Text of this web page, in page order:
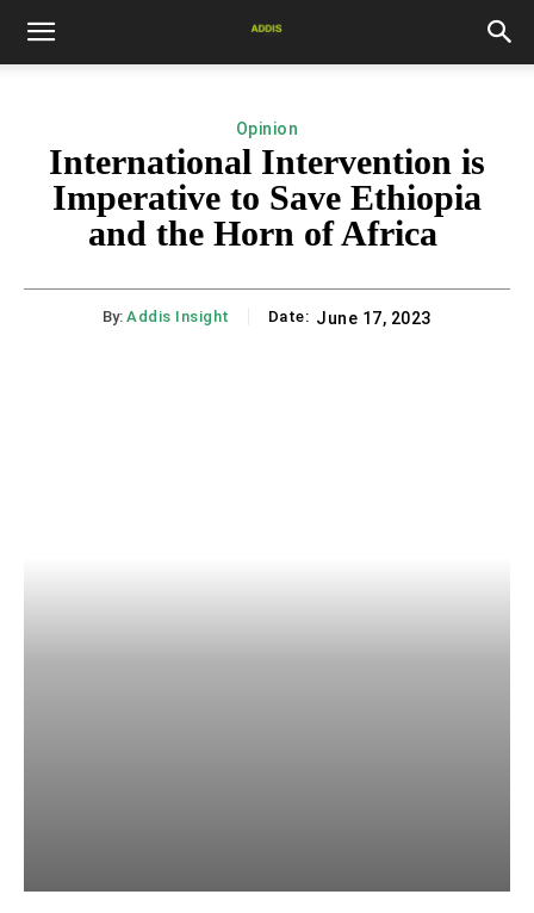
Opinion
International Intervention is
Imperative to Save Ethiopia
and the Horn of Africa
By: Addis Insight Date: June 17, 2023